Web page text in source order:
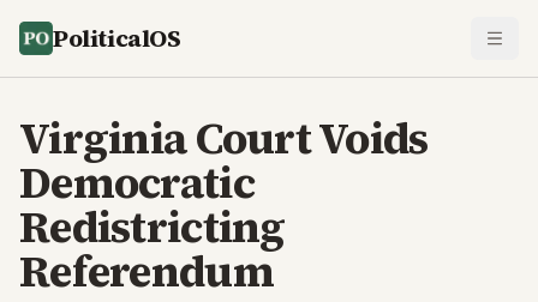
PoliticalOS
Virginia Court Voids
Democratic
Redistricting
Referendum